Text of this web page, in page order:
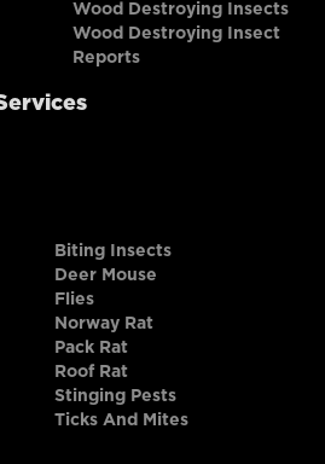
Wood Destroying Insects
Wood Destroying Insect
Reports
Biting Insects
Deer Mouse
Flies
Norway Rat
Pack Rat
Roof Rat
Stinging Pests
Ticks And Mites